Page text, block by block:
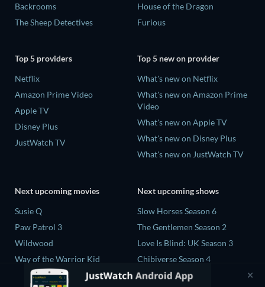
Backrooms
The Sheep Detectives
House of the Dragon
Furious
Top 5 providers
Netflix
Amazon Prime Video
Apple TV
Disney Plus
JustWatch TV
Top 5 new on provider
What's new on Netflix
What's new on Amazon Prime
Video
What's new on Apple TV
What's new on Disney Plus
What's new on JustWatch TV
Next upcoming movies
Susie Q
Paw Patrol 3
Wildwood
Way of the Warrior Kid
The Legend of Zelda
Next upcoming shows
Slow Horses Season 6
The Gentlemen Season 2
Love Is Blind: UK Season 3
Chibiverse Season 4
The Chosen in the Wild with